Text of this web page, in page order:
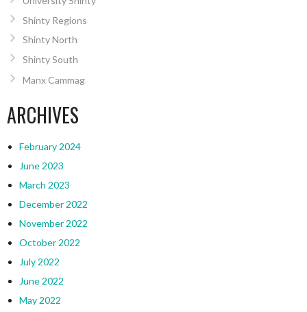
Shinty Regions
Shinty North
Shinty South
Manx Cammag
ARCHIVES
February 2024
June 2023
March 2023
December 2022
November 2022
October 2022
July 2022
June 2022
May 2022